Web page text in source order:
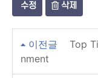
수정 삭제
이전글
Top
nment